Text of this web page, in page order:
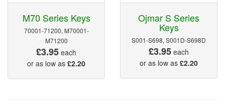
M70 Series Keys
70001-71200, M70001-
M71200
£3.95 each
or as low as £2.20
Ojmar S Series
Keys
S001-S698, S001D-S698D
£3.95 each
or as low as £2.20